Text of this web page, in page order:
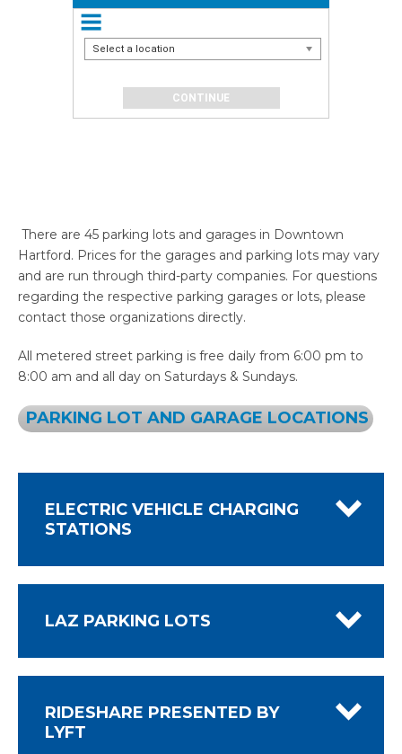
Select a location
There are 45 parking lots and garages in Downtown
Hartford. Prices for the garages and parking lots may vary
and are run through third-party companies. For questions
regarding the respective parking garages or lots, please
contact those organizations directly.
All metered street parking is free daily from 6:00 pm to
8:00 am and all day on Saturdays & Sundays.
PARKING LOT AND GARAGE LOCATIONS
ELECTRIC VEHICLE CHARGING
STATIONS
LAZ PARKING LOTS
RIDESHARE PRESENTED BY
LYFT